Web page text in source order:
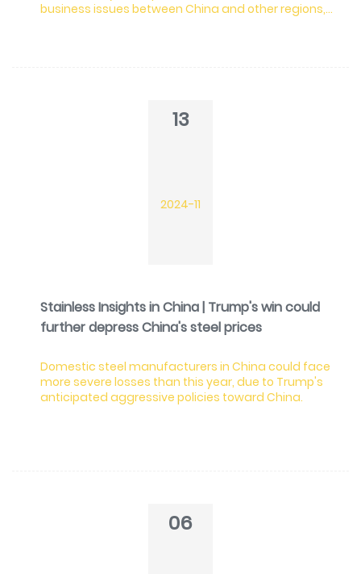
business issues between China and other regions,
13
2024-11
Stainless Insights in China | Trump's win could
further depress China's steel prices
Domestic steel manufacturers in China could face
more severe losses than this year, due to Trump's
anticipated aggressive policies toward China.
06